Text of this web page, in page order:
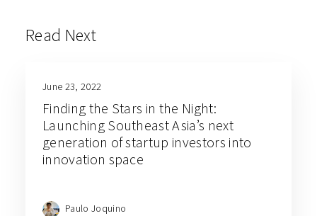
Read Next
June 23, 2022
Finding the Stars in the Night:
Launching Southeast Asia’s next
generation of startup investors into
innovation space
Paulo Joquino